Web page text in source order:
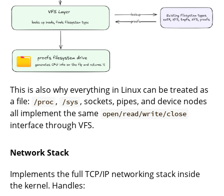
This is also why everything in Linux can be treated as
a file:
/proc , /sys , sockets, pipes, and device nodes
all implement the same open/read/write/close
interface through VFS.
Network Stack
Implements the full TCP/IP networking stack inside
the kernel. Handles: